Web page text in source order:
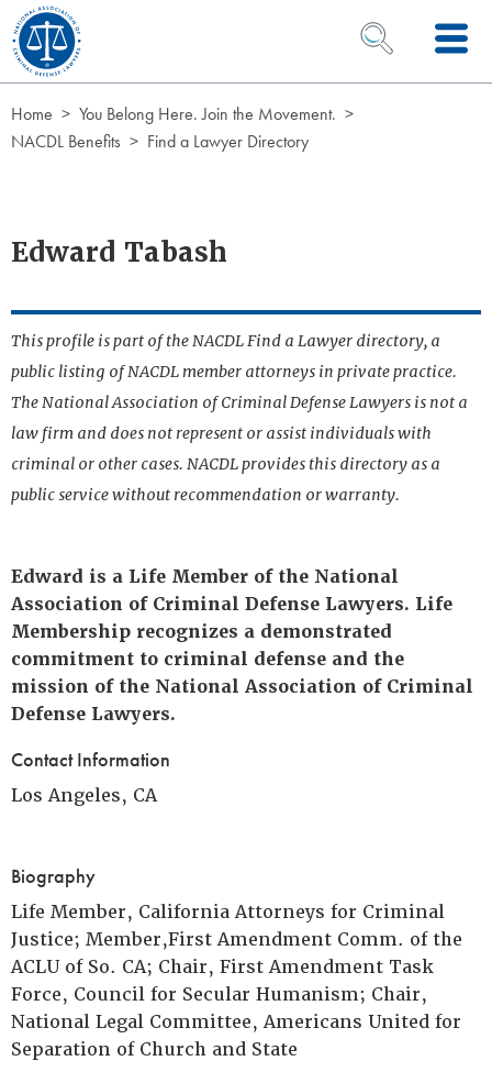
Skip to Content
OPEN SEARCH
Home
You Belong Here. Join the Movement.
NACDL Benefits
Find a Lawyer Directory
Edward Tabash
This profile is part of the NACDL Find a Lawyer directory, a
public listing of NACDL member attorneys in private practice.
The National Association of Criminal Defense Lawyers is not a
law firm and does not represent or assist individuals with
criminal or other cases. NACDL provides this directory as a
public service without recommendation or warranty.
Edward is a Life Member of the National
Association of Criminal Defense Lawyers. Life
Membership recognizes a demonstrated
commitment to criminal defense and the
mission of the National Association of Criminal
Defense Lawyers.
Contact Information
Los Angeles, CA
Biography
Life Member, California Attorneys for Criminal
Justice; Member,First Amendment Comm. of the
ACLU of So. CA; Chair, First Amendment Task
Force, Council for Secular Humanism; Chair,
National Legal Committee, Americans United for
Separation of Church and State